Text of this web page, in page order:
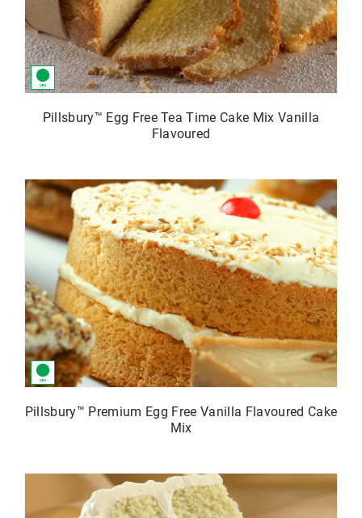
Pillsbury™ Egg Free Tea Time Cake Mix Vanilla
Flavoured
Pillsbury™ Premium Egg Free Vanilla Flavoured Cake
Mix